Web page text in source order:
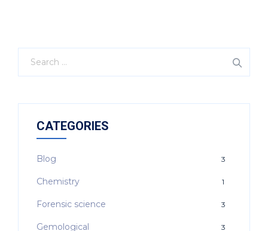
CATEGORIES
Blog 3
Chemistry 1
Forensic science 3
Gemological 3